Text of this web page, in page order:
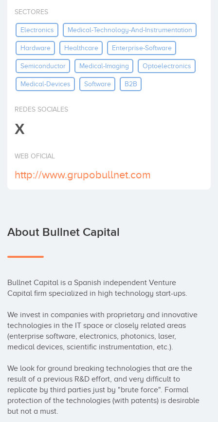
Invest
SECTORES
Electronics Medical-Technology-And-Instrumentation
Hardware Healthcare Enterprise-Software
Semiconductor Medical-Imaging Optoelectronics
Medical-Devices Software B2B
REDES SOCIALES
X
WEB OFICIAL
http://www.grupobullnet.com
About Bullnet Capital
Bullnet Capital is a Spanish independent Venture
Capital firm specialized in high technology start-ups.
We invest in companies with proprietary and innovative
technologies in the IT space or closely related areas
(enterprise software, electronics, photonics, laser,
medical devices, scientific instrumentation, etc.).
We look for ground breaking technologies that are the
result of a previous R&D effort, and very difficult to
replicate by third parties just by "brute force". Formal
protection of the technologies (with patents) is desirable
but not a must.